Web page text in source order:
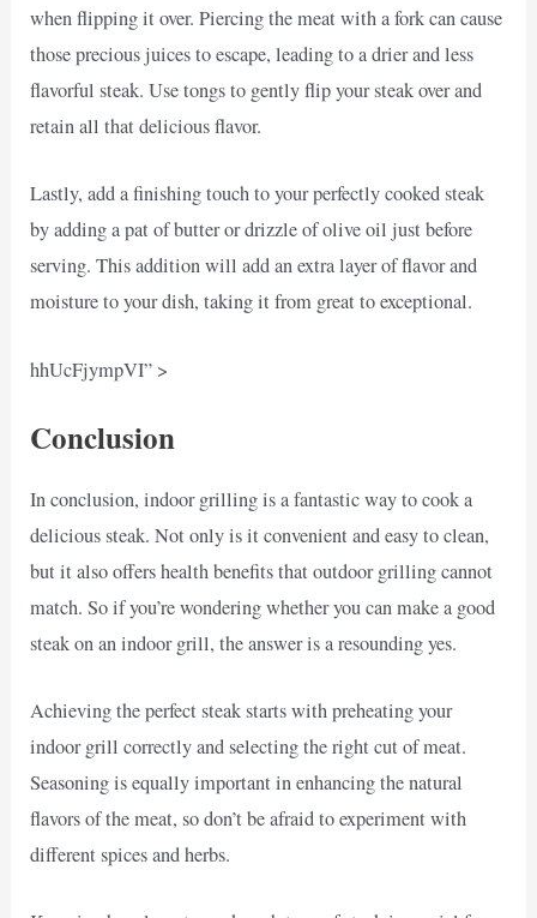
when flipping it over. Piercing the meat with a fork can cause
those precious juices to escape, leading to a drier and less
flavorful steak. Use tongs to gently flip your steak over and
retain all that delicious flavor.
Lastly, add a finishing touch to your perfectly cooked steak
by adding a pat of butter or drizzle of olive oil just before
serving. This addition will add an extra layer of flavor and
moisture to your dish, taking it from great to exceptional.
hhUcFjympVI” >
Conclusion
In conclusion, indoor grilling is a fantastic way to cook a
delicious steak. Not only is it convenient and easy to clean,
but it also offers health benefits that outdoor grilling cannot
match. So if you’re wondering whether you can make a good
steak on an indoor grill, the answer is a resounding yes.
Achieving the perfect steak starts with preheating your
indoor grill correctly and selecting the right cut of meat.
Seasoning is equally important in enhancing the natural
flavors of the meat, so don’t be afraid to experiment with
different spices and herbs.